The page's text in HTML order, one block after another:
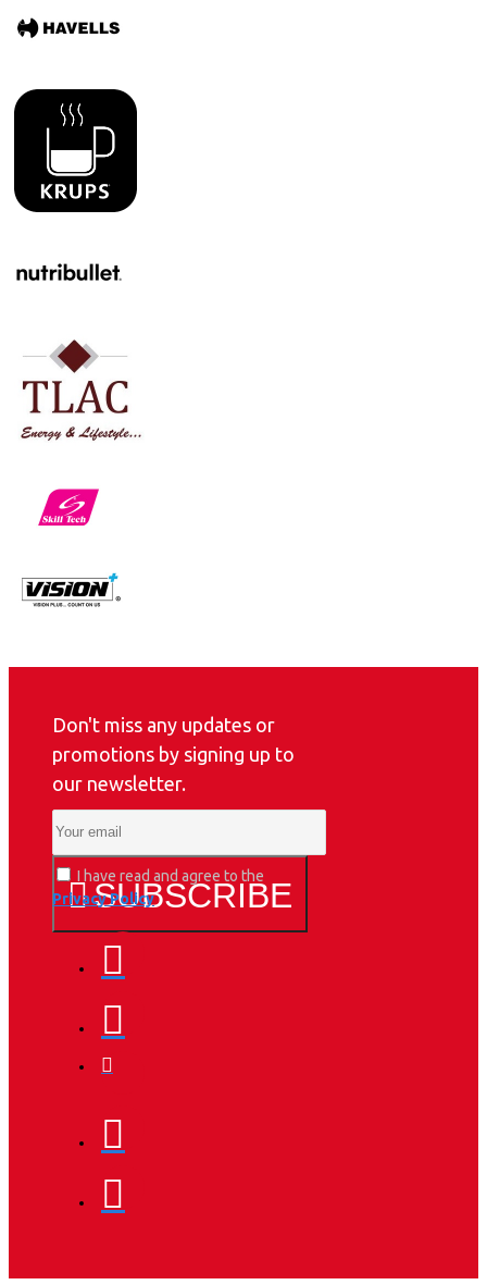
Don't miss any updates or
promotions by signing up to
our newsletter.
SUBSCRIBE
I have read and agree to the
Privacy Policy